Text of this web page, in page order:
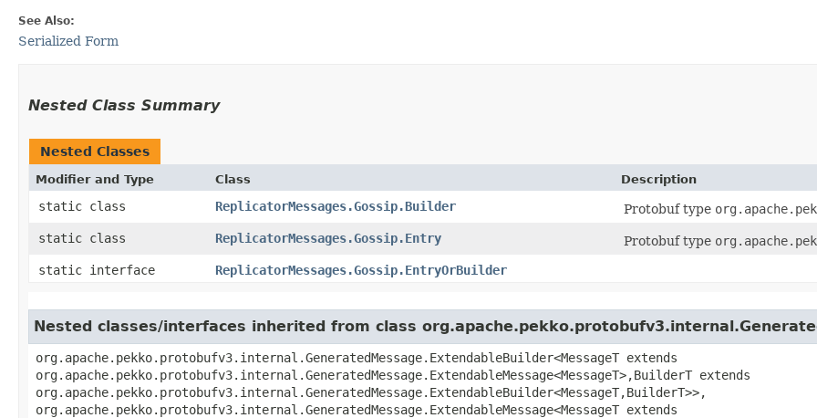
See Also:
Serialized Form
Nested Class Summary
Nested Classes
Modifier and Type Class Description
static class ReplicatorMessages.Gossip.Builder Protobuf type
static class
ReplicatorMessages.Gossip.Entry Protobuf type
static interface
ReplicatorMessages.Gossip.EntryOrBuilder
Nested classes/interfaces inherited from class
org.apache.pekko.protobufv3.internal.GeneratedMessage.ExtendableBuilder<MessageT extends
org.apache.pekko.protobufv3.internal.GeneratedMessage.ExtendableMessage<MessageT>,​BuilderT extends
org.apache.pekko.protobufv3.internal.GeneratedMessage.ExtendableBuilder<MessageT,​BuilderT>>,
org.apache.pekko.protobufv3.internal.GeneratedMessage.ExtendableMessage<MessageT extends